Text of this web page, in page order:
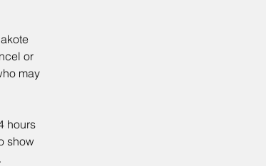
or
may
hours
show